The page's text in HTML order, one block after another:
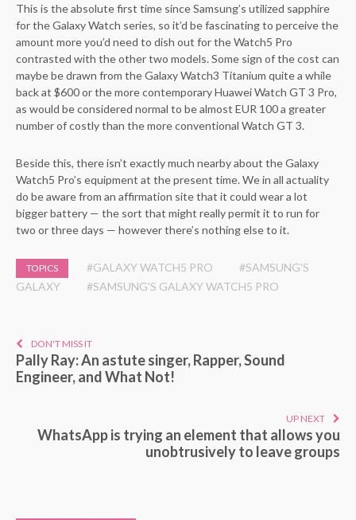
This is the absolute first time since Samsung’s utilized sapphire
for the Galaxy Watch series, so it’d be fascinating to perceive the
amount more you’d need to dish out for the Watch5 Pro
contrasted with the other two models. Some sign of the cost can
maybe be drawn from the Galaxy Watch3 Titanium quite a while
back at $600 or the more contemporary Huawei Watch GT 3 Pro,
as would be considered normal to be almost EUR 100 a greater
number of costly than the more conventional Watch GT 3.
Beside this, there isn’t exactly much nearby about the Galaxy
Watch5 Pro’s equipment at the present time. We in all actuality
do be aware from an affirmation site that it could wear a lot
bigger battery — the sort that might really permit it to run for
two or three days — however there’s nothing else to it.
TOPICS #GALAXY WATCH5 PRO
#SAMSUNG'S
GALAXY
#SAMSUNG'S GALAXY WATCH5 PRO
DON'T MISS IT
Pally Ray: An astute singer, Rapper, Sound
Engineer, and What Not!
UP NEXT
WhatsApp is trying an element that allows you
unobtrusively to leave groups